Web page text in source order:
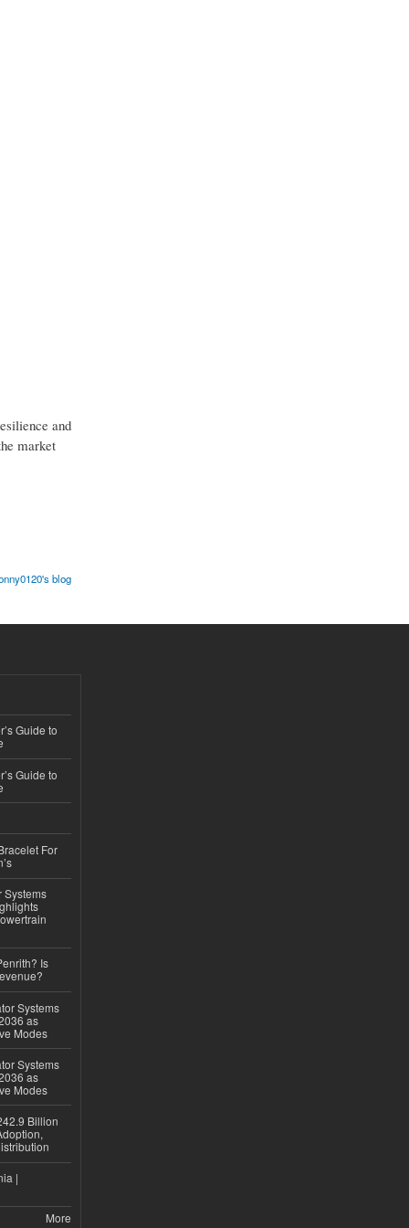
and
market
blog
Guide to
Guide to
For
Systems
Is
Systems
as
Modes
Systems
as
Modes
Billion
|
More